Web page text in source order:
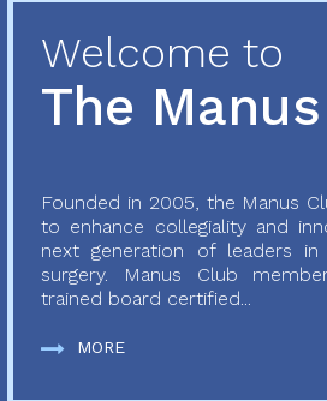
Welcome to
The
Founded in 2005, the Manus
to enhance collegiality and
next generation of leaders
surgery. Manus Club
trained board certified...
MORE